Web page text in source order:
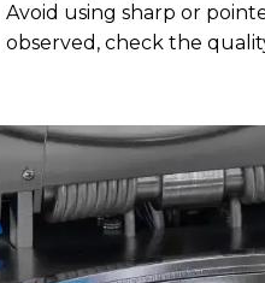
Avoid using sharp or
observed, check the